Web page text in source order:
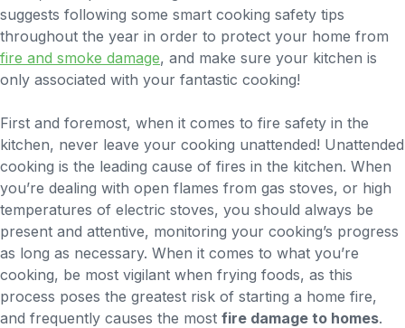
suggests following some smart cooking safety tips
throughout the year in order to protect your home from
fire and smoke damage, and make sure your kitchen is
only associated with your fantastic cooking!
First and foremost, when it comes to fire safety in the
kitchen, never leave your cooking unattended! Unattended
cooking is the leading cause of fires in the kitchen. When
you’re dealing with open flames from gas stoves, or high
temperatures of electric stoves, you should always be
present and attentive, monitoring your cooking’s progress
as long as necessary. When it comes to what you’re
cooking, be most vigilant when frying foods, as this
process poses the greatest risk of starting a home fire,
and frequently causes the most fire damage to homes.